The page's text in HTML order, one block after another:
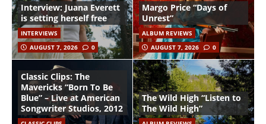
Interview: Juana Everett
is setting herself free
INTERVIEWS
AUGUST 7, 2026
0
Margo Price “Days of
Unrest”
ALBUM REVIEWS
AUGUST 7, 2026
0
Classic Clips: The
Mavericks “Born To Be
Blue” – Live at American
Songwriter Studios, 2012
The Wild High “Listen to
The Wild High”